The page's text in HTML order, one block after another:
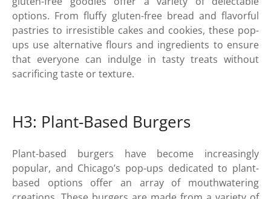
options. From fluffy gluten-free bread and flavorful
pastries to irresistible cakes and cookies, these pop-
ups use alternative flours and ingredients to ensure
that everyone can indulge in tasty treats without
sacrificing taste or texture.
H3: Plant-Based Burgers
Plant-based burgers have become increasingly
popular, and Chicago’s pop-ups dedicated to plant-
based options offer an array of mouthwatering